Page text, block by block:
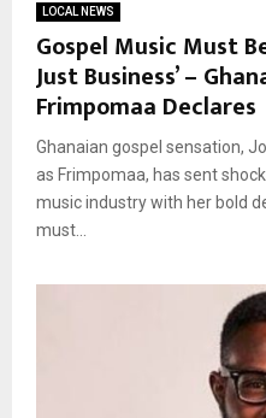
LOCAL NEWS
Gospel Music Must
Just Business’ –
Frimpomaa Declares
Ghanaian gospel sensation,
as Frimpomaa, has sent
music industry with her bold
must...